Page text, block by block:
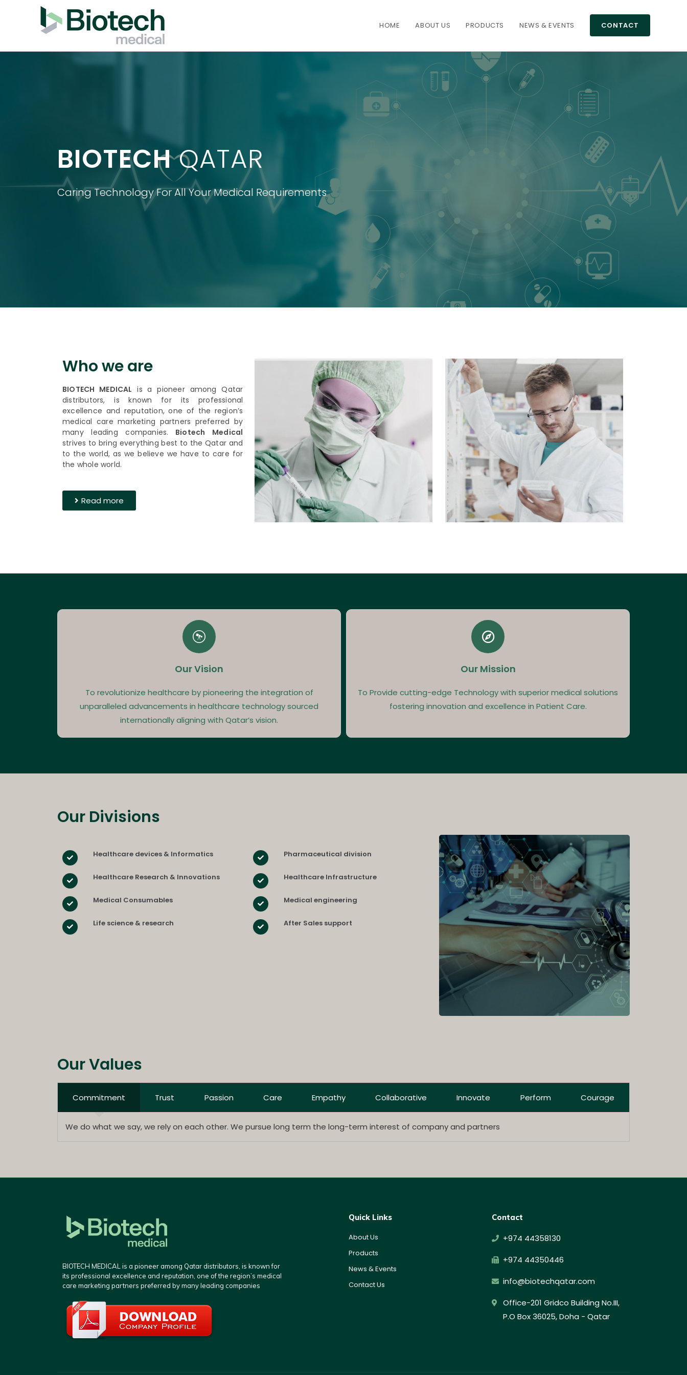
HOME ABOUT US PRODUCTS NEWS & EVENTS CONTACT
BIOTECHQATAR
Caring Technology For All Your Medical Requirements
Who we are
BIOTECH MEDICAL is a pioneer among Qatar
distributors, is known for its professional
excellence and reputation, one of the region’s
medical care marketing partners preferred by
many leading companies. Biotech Medical
strives to bring everything best to the Qatar and
to the world, as we believe we have to care for
the whole world.
Read more
Our Vision
To revolutionize healthcare by pioneering the integration of
unparalleled advancements in healthcare technology sourced
internationally aligning with Qatar’s vision.
Our Mission
To Provide cutting-edge Technology with superior medical solutions
fostering innovation and excellence in Patient Care.
Our Divisions​
Healthcare devices & Informatics
Healthcare Research & Innovations
Medical Consumables
Life science & research
Pharmaceutical division
Healthcare Infrastructure
Medical engineering
After Sales support
Our Values
Commitment Trust Passion Care Empathy Collaborative Innovate Perform Courage
We do what we say, we rely on each other. We pursue long term the long-term interest of company and partners
BIOTECH MEDICAL is a pioneer among Qatar distributors, is known for
its professional excellence and reputation, one of the region’s medical
care marketing partners preferred by many leading companies
Quick Links
About Us
Products
News & Events
Contact Us
Contact
+974 44358130
+974 44350446
info@biotechqatar.com
Office-201 Gridco Building No.III,
P.O Box 36025, Doha - Qatar